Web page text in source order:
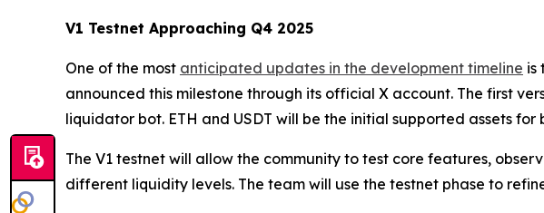
V1 Testnet Approaching Q4 2025
One of the most anticipated updates in the development timeline is
announced this milestone through its official X account. The first
liquidator bot. ETH and USDT will be the initial supported assets
The V1 testnet will allow the community to test core features,
different liquidity levels. The team will use the testnet phase to